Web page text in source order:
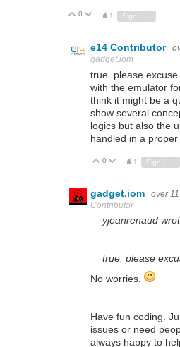
Vote Up
0 Vote Down
1 Sign in to reply
e14 Contributor
gadget.iom
true. please
with the emulator
think it might be a
show several
logics but also the
handled in a proper
Vote Up
0 Vote Down
1 Sign in to reply
gadget.iom over
Contributor
yjeanrenaud
true. please
No worries.
Have fun coding.
issues or need
always happy to